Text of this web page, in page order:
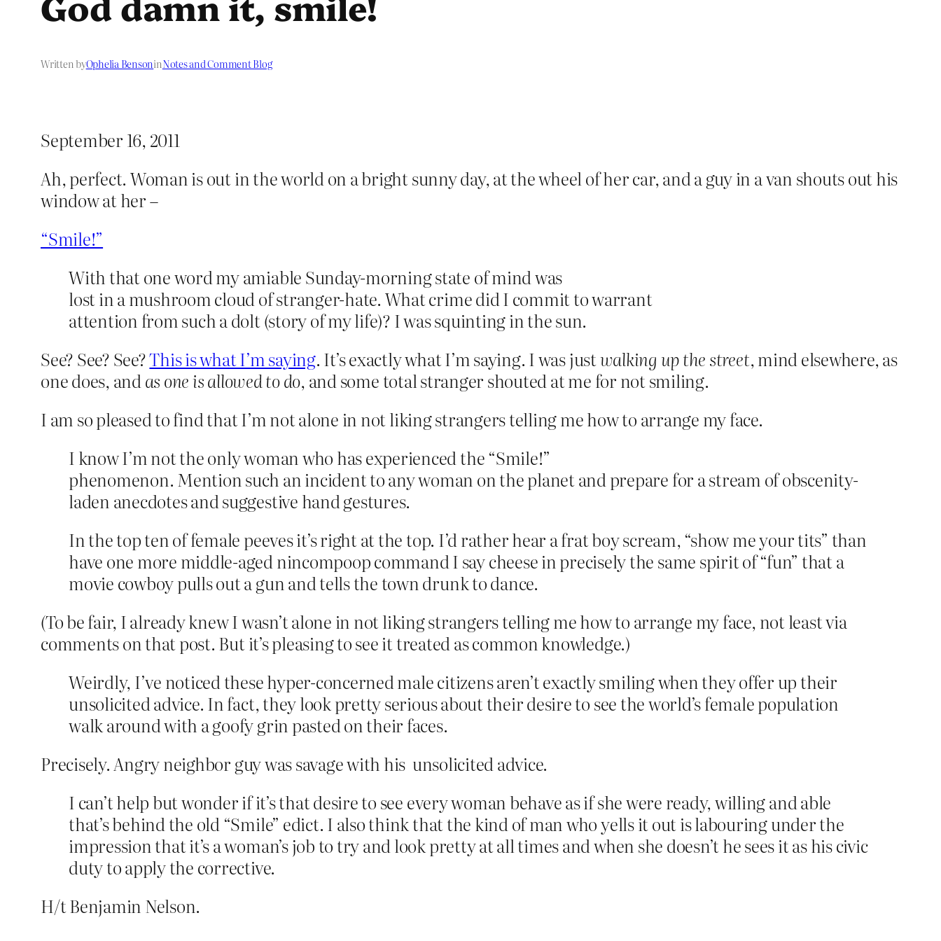
Written byOphelia BensoninNotes and Comment Blog
September 16, 2011
Ah, perfect. Woman is out in the world on a bright sunny day, at the wheel of her car, and a guy in a van shouts out his
window at her –
“Smile!”
With that one word my amiable Sunday-morning state of mind was
lost in a mushroom cloud of stranger-hate. What crime did I commit to warrant
attention from such a dolt (story of my life)? I was squinting in the sun.
See? See? See?This is what I’m saying. It’s exactly what I’m saying. I was justwalking up the street, mind elsewhere, as
one does, andas one is allowed to do, and some total stranger shouted at me for not smiling.
I am so pleased to find that I’m not alone in not liking strangers telling me how to arrange my face.
I know I’m not the only woman who has experienced the “Smile!”
phenomenon. Mention such an incident to any woman on the planet and prepare for a stream of obscenity-
laden anecdotes and suggestive hand gestures.
In the top ten of female peeves it’s right at the top. I’d rather hear a frat boy scream, “show me your tits” than
have one more middle-aged nincompoop command I say cheese in precisely the same spirit of “fun” that a
movie cowboy pulls out a gun and tells the town drunk to dance.
(To be fair, I already knew I wasn’t alone in not liking strangers telling me how to arrange my face, not least via
comments on that post. But it’s pleasing to see it treated as common knowledge.)
Weirdly, I’ve noticed these hyper-concerned male citizens aren’t exactly smiling when they offer up their
unsolicited advice. In fact, they look pretty serious about their desire to see the world’s female population
walk around with a goofy grin pasted on their faces.
Precisely. Angry neighbor guy was savage with his unsolicited advice.
I can’t help but wonder if it’s that desire to see every woman behave as if she were ready, willing and able
that’s behind the old “Smile” edict. I also think that the kind of man who yells it out is labouring under the
impression that it’s a woman’s job to try and look pretty at all times and when she doesn’t he sees it as his civic
duty to apply the corrective.
H/t Benjamin Nelson.